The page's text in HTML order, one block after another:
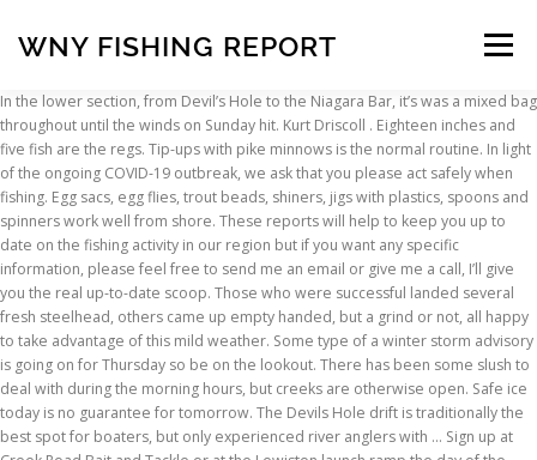
WNY FISHING REPORT Menu
INSCRIPTION ABOUT FAQ CONTACT
In the lower section, from Devil’s Hole to the Niagara Bar, it’s was a mixed bag throughout until the winds on Sunday hit. Kurt Driscoll . Eighteen inches and five fish are the regs. Tip-ups with pike minnows is the normal routine. In light of the ongoing COVID-19 outbreak, we ask that you please act safely when fishing. Egg sacs, egg flies, trout beads, shiners, jigs with plastics, spoons and spinners work well from shore. These reports will help to keep you up to date on the fishing activity in our region but if you want any specific information, please feel free to send me an email or give me a call, I’ll give you the real up-to-date scoop. Those who were successful landed several fresh steelhead, others came up empty handed, but a grind or not, all happy to take advantage of this mild weather. Some type of a winter storm advisory is going on for Thursday so be on the lookout. There has been some slush to deal with during the morning hours, but creeks are otherwise open. Safe ice today is no guarantee for tomorrow. The Devils Hole drift is traditionally the best spot for boaters, but only experienced river anglers with … Sign up at Creek Road Bait and Tackle or at the Lewiston launch ramp the day of the event. David Carter . 26 Niagara River - Devil's Hole State Park Smallmouth Bass, Chinook Salmon, Coho Salmon, Brown Trout, Lake Trout, and Steelhead Trout. Author Topic: Niagara River Fishing Report - Oct 2020 (Read 882 times) LEO. David Carter . It is best to keep drifted offerings slow and deep. Nov 22, 2020 Grand Island . Lisa Drabczyk with Creek Road Bait and Tackle in Lewiston reports that the shore guys in the gorge are doing well on trout using marabou jigs tipped with artificial minnows and fished under a float. However, in light of the COVID-19 outbreak, it is asked that you please act safely when fishing. Buffalo Fishing Calendar. Sr. Observations from the Water - 11/22/20 . Conditions will be interesting over the next few days. Orleans County Tourism and Capt. David Carter . Water temperatures are near freezing now and steelhead are lethargic and hugging the bottom. Be safe! Remember that a minimum of 3-4 inches of solid ice (blue or black) is the general rule for safety, for individuals on foot. Upstate And Western New York Fishing Report January 9 2020 On. Oak Orchard Creek currently has moderate flow with slight color and about 2 feet of visibility. While steelhead (a migratory strain of rainbow trout) fishing is legal throughout the year in Lake Erie tributaries, inland trout (brown, rainbow and brook trout) fishing begins on April 1st and continues through October 15th. In the fast water drifts downstream of the dam, anglers will need to get the drift, or swing, down and slow and there should be the chance for a few grabs. When you're … Notice: The bridge to Leto Island is closed, and there are mandatory personal flotation device (PFD) zones on the river. Creating Value. Creeks may get icy beyond that with an extended deep freeze moving in. For fishing access maps and lower river fishing information see the, For those new to stream fishing for steelhead see the, Keep in mind that ice thickness can vary greatly on the same body of water, especially if there are springs, stream inlets or heavy snow cover. Ryan Shea . लॉग इन करें . fishing Report for Western new york with Ron Schroder . Ice over deeper parts of the lake is thinner and unsafe. Although temperatures will be a bit warmer today and tomorrow, the rest of the week is low to mid 30s and nighttime lows in the 20s. Purchase your equipment and services from niagarafishing.net sponsors (45,108 visits to this link) Visit these non-fishing related sites to thank them for being niagarafishing.net sponsors (45,310 visits to this link) Fishing Forum. It is also good to concentrate efforts during the warmest part of the day. Not Now. Find out where the action is, what the water conditions are and everything you need for a successful day on the water! Add your fishing reports, questions or comments here. When you're on the water, please make sure there is ample room between you and your fellow anglers. Visit the Chautauqua Lake page for more fishing information. No. Remember that a minimum of 3-4 inches of solid ice (blue or black) is the general rule for safety, for individuals on foot. Water temperatures are near freezing now and steelhead are lethargic and hugging the bottom. If you arrive at an angler parking area that is congested, consider finding another area that is less crowded. Each week, catch up on a full report on where to fish, popular baits and lures, weather conditions and upcoming fishing tournaments and derbies. See more of WNY Fishing on Facebook. Sep 25, 2020 Burt . TIP: You can still go fishing under the Governor's PAUSE Executive Order. Lower Niagara River Regulation notes: Lake trout season opened on December 1st. 25 Niagara River - NYPA Fishing Platform Rock Bass, Smallmouth Bass, White Bass, Carp, Channel Catfish, Muskellunge, White Perch, Chinook Salmon, Coho Salmon, Brown Trout, Lake Trout, and Steelhead Trout. There is some ice fishing activity in the sheltered bays of the south basin, where ice is 4-5 inches. Kevin R. … Your email address will not be published. Niagara River Lake … Invested US $28 bn in building world-class assets in 5 key sectors. Required fields are marked *, Copyright © 2021 On The Water, LLC. Walleye Firing Up! Water visibility was around 2 feet. Stay away from the Sodus Bay channel area. For those new to steelhead fishing, see the Steelhead Fishing in Lake Erie Tributaries page. Walleye on fire . Use a simple small jig tipped with fresh spikes. For more information contact the fire station, 35 E. Cayuga St., at 315-343-2161. A second system will be moving in overnight and through the day tomorrow with some sleet turning to snow with several more inches expected. Cattaraugus Creek is currently in prime fishing shape with medium flow. The Niagara River Anglers will have their steelhead contest on Feb. 22. Reel Action Fly Fishing LLC | PO Box 10396, Rochester NY 14610 | 585-568-7335 | contact: info@reelactionfly.com Fishing Reports from Buffalo. Ultimate Outdoors of WNY. Due to recent damages and associated safety concerns, the DEC Dunkirk Harbor fishing platform, located on west end of Dunkirk Harbor, is CLOSED until further notice. Safety ice picks, boot cleats, throw rope and a floatation devise are recommended safety supplies. Connor Cinelli of Grand Island with a lower Niagara River steelhead caught on a pink egg sac over the weekend. Independence Day Walleye . Induced global majors to invest in the India story There are year-round trout fishing opportunities in Western New York. Cuba Lake has 3-5 inches of ice. Do not crowd access sites. Stephen Drabczyk . Kurt Driscoll . You can expect to catch mostly brown trout and walleye in the lower section using swimbaits, hair jigs, sonars, or live bait. There are good drifting chances up and down the river and plenty of water for fresh fish migrations. The Oswego Fire Department offers loaner life jackets at no charge through its “Loaner for Life” program. Some holdover spring stockies are also available. Lake trout, steelhead, brown trout and walleye were all being caught with consistency. Central New York Fishing Hotline - Good places to fish in Region 7 and eastern Region 8 listed on a weekly basis. Reports from the anglers we had an opportunity to speak with indicated another grind. As the water continued to clear going into last weekend, the fishing improved throughout the river system. Kurt Driscoll “Summer screamers” Jul 13, 2020 Burt . See the Lake Contour Maps page for lake maps, organized by County. Southtowns Walleye Association of WNY, Inc. Community Organization. Member. Capt. Drilling holes or tapping with a spud bar to check ice thickness is recommended on your way out, or when moving around. These southern tier lakes have between 5-7 inches of ice. For more information, visit our website at visitoswegocounty.com and click on the Fishing Report along the top bar on the home page. The forecast is for high temps near 40°F for the week and the next chance of rain is Thursday so look for flows to remain up in the Oak – maybe only dropping back to medium-ish without any new precipitation. Hatchery staff are now delivering additional stocking increments to the larger and more popular area waters. Fishing off the points is your best bet. It is also good to concentrate efforts during the warmest part of the day. Conditions will continue to improve through the weekend. Niagara Fishing; All Activity; Home ; Niagara Fishing ; Fishing Forum Fishing Forum. An Online Map is available here: https://wnyfishing.mrf.com . John Oravec, Tight Lines Charters You might also find seemingly dark water in a location of the stream you know is quite shallow. Five inches of solid ice is better for a small group fishing together. There is good clear ice of 4-5 inches at the south end, extending out to a depth of about 20-23 feet of water. The winter weather thus far has been up and down – so if guys are looking for steelhead action, it probably means getting out to make some high water drifts. Site Staff All of Region 9’s trout waters have been stocked. Administrator. Controlled drifting with a three-way rig with egg sacs, trout beads, flatfish style lures or live shiners is the standard technique for boaters. July 10 . Water flow has been great the last few weeks. Fishing related posts only. Anglers report good action for smaller crappie and bluegill, with a few keepers mixed in. At depths around 20-23 feet, perch schools are roving around. Log In. Outdoor & Sporting Goods Company. 4 spinners are also working according to Mike Rzucidlo of Niagara Falls who went 4 for 4 on steelies two days in a row. July 19, 2019 . Action is good when a school passes by, but there is plenty of down time in between. Best baits were egg sacs, mealworms, wooly buggers, and a varie